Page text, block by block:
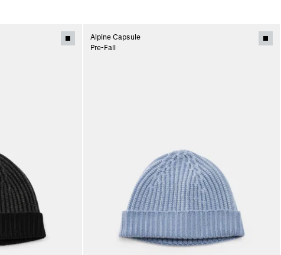
Alpine Capsule
Pre-Fall